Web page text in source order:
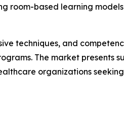
room-based learning
techniques, and
The market presents
organizations